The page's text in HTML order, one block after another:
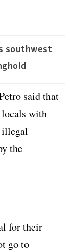
southwest
said that
locals with
illegal
the
for their
go to